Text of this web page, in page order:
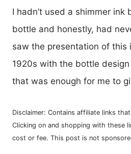
I hadn’t used a shimmer ink
bottle and honestly, had
saw the presentation of this
1920s with the bottle
that was enough for me to
Disclaimer: Contains affiliate links
Clicking on and shopping with these
cost or fee. This post is not